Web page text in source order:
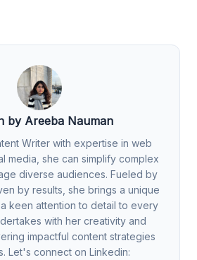
by Areeba Nauman
Writer with expertise in web
media, she can simplify complex
diverse audiences. Fueled by
by results, she brings a unique
keen attention to detail to every
with her creativity and
impactful content strategies
Let's connect on Linkedin: